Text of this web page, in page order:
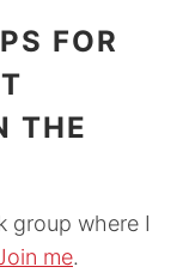
FOR
THE
group where I
me.